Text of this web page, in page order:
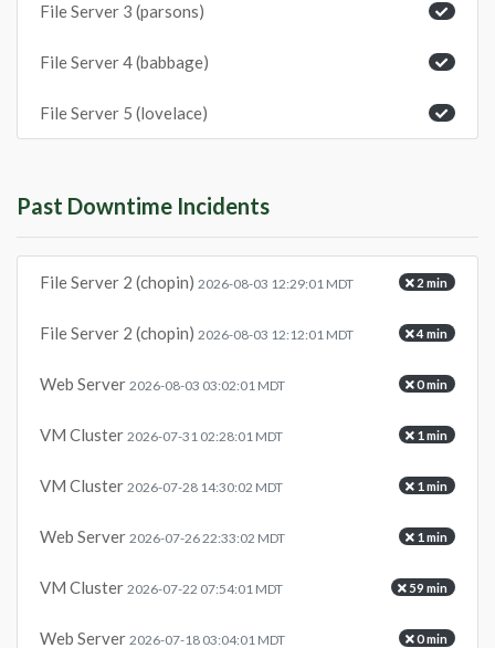
File Server 3 (parsons)
File Server 4 (babbage)
File Server 5 (lovelace)
Past Downtime Incidents
File Server 2 (chopin) 2026-08-03 12:29:01 MDT 2 min
File Server 2 (chopin) 2026-08-03 12:12:01 MDT 4 min
Web Server 2026-08-03 03:02:01 MDT 0 min
VM Cluster 2026-07-31 02:28:01 MDT 1 min
VM Cluster 2026-07-28 14:30:02 MDT 1 min
Web Server 2026-07-26 22:33:02 MDT 1 min
VM Cluster 2026-07-22 07:54:01 MDT 59 min
Web Server 2026-07-18 03:04:01 MDT 0 min